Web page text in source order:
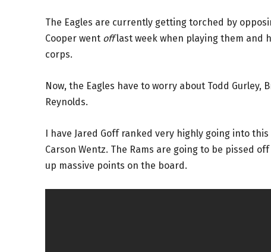
The Eagles are currently getting torched by
Cooper went offlast week when playing them and
corps.
Now, the Eagles have to worry about Todd Gurley,
Reynolds.
I have Jared Goff ranked very highly going into
Carson Wentz. The Rams are going to be pissed
up massive points on the board.